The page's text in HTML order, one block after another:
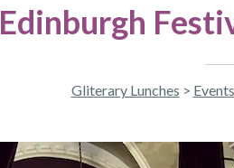
Edinburgh
Gliterary Lunches > Events